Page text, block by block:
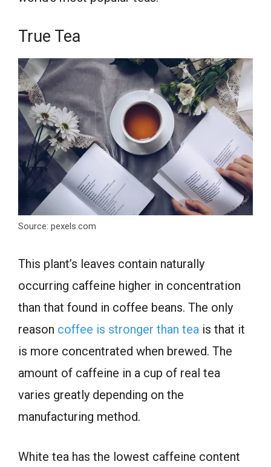
True Tea
Source: pexels.com
This plant’s leaves contain naturally
occurring caffeine higher in concentration
than that found in coffee beans. The only
reason coffee is stronger than tea is that it
is more concentrated when brewed. The
amount of caffeine in a cup of real tea
varies greatly depending on the
manufacturing method.
White tea has the lowest caffeine content